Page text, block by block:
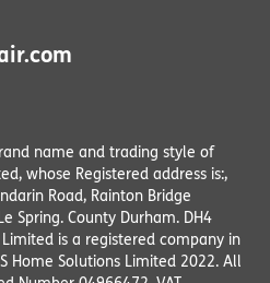
name and trading style of
whose Registered address is:,
Road, Rainton Bridge
Spring. County Durham. DH4
Limited is a registered company in
Home Solutions Limited 2022. All